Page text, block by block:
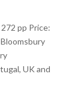
pp Price:
UK and